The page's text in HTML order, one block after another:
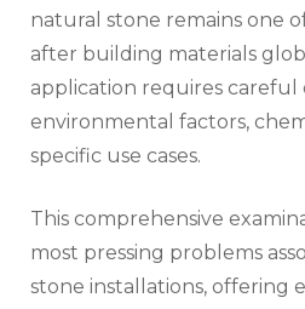
natural stone remains one
after building materials
application requires careful
environmental factors,
specific use cases.
This comprehensive
most pressing problems
stone installations, offering